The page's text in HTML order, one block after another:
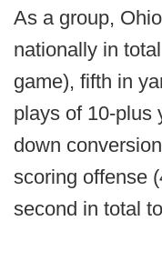
As a group,
nationally in
game), fifth in
plays of 10-plus
down
scoring offense
second in total